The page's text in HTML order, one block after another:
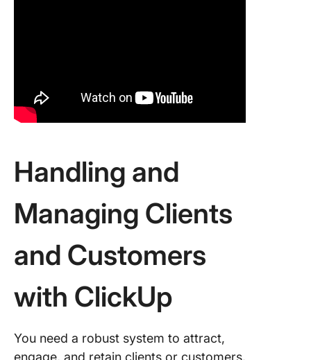
Handling and
Managing Clients
and Customers
with ClickUp
You need a robust system to attract,
engage, and retain clients or customers.